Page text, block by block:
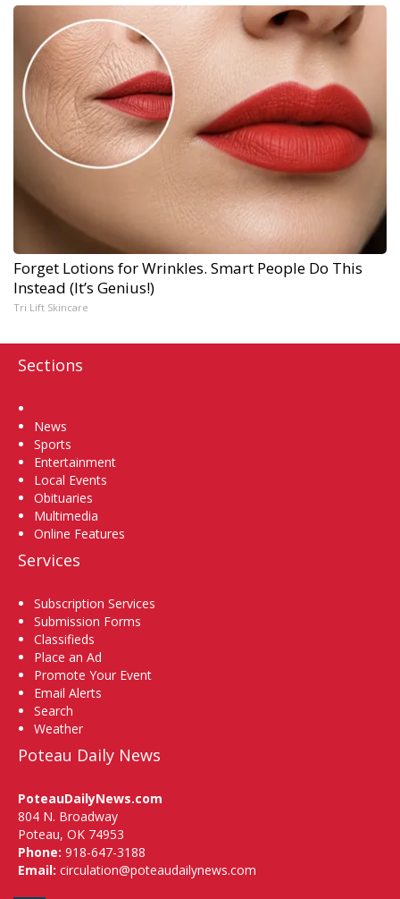
Forget Lotions for Wrinkles. Smart People Do This
Instead (It’s Genius!)
Tri Lift Skincare
Sections
News
Sports
Entertainment
Local Events
Obituaries
Multimedia
Online Features
Services
Subscription Services
Submission Forms
Classifieds
Place an Ad
Promote Your Event
Email Alerts
Search
Weather
Poteau Daily News
PoteauDailyNews.com
804 N. Broadway
Poteau, OK 74953
Phone: 918-647-3188
Email: circulation@poteaudailynews.com